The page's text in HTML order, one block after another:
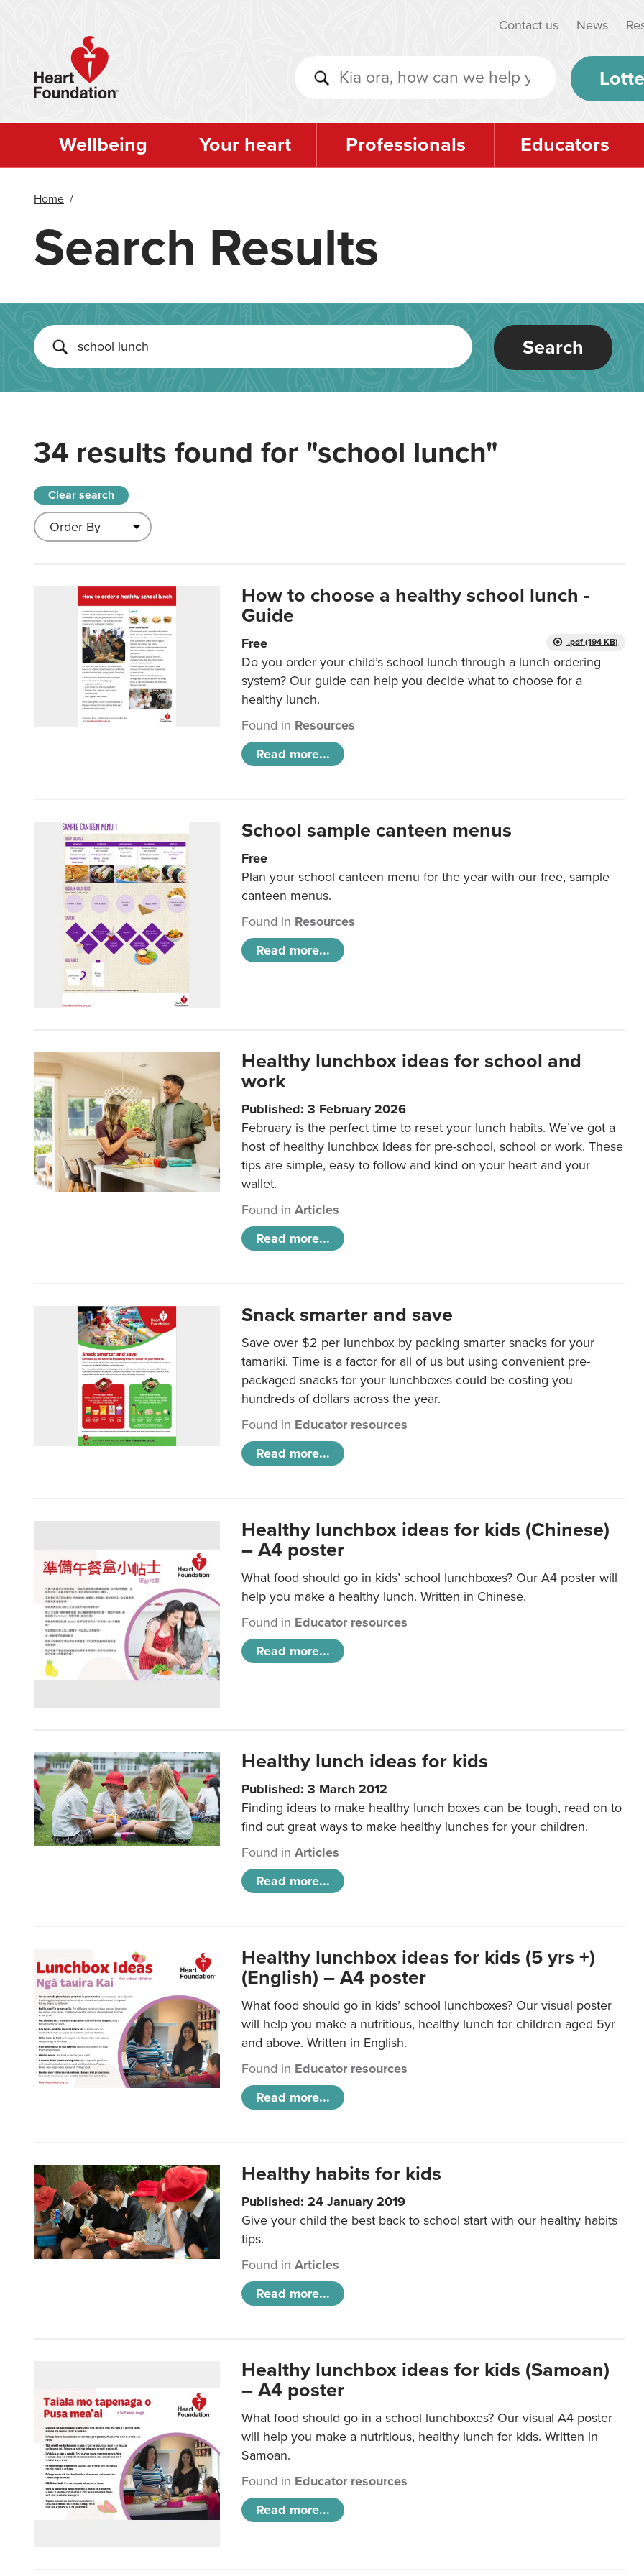
Contact us News
Wellbeing Your heart Professionals Educators
Home /
Search Results
Search
34 results found for "school lunch"
Clear search
How to choose a healthy school lunch -
Guide
.pdf (194 KB)
Free
Do you order your child’s school lunch through a lunch ordering
system? Our guide can help you decide what to choose for a
healthy lunch.
Found in Resources
Read more...
School sample canteen menus
Free
Plan your school canteen menu for the year with our free, sample
canteen menus.
Found in Resources
Read more...
Healthy lunchbox ideas for school and
work
Published: 3 February 2026
February is the perfect time to reset your lunch habits. We’ve got a
host of healthy lunchbox ideas for pre-school, school or work. These
tips are simple, easy to follow and kind on your heart and your
wallet.
Found inArticles
Read more...
Snack smarter and save
Save over $2 per lunchbox by packing smarter snacks for your
tamariki. Time is a factor for all of us but using convenient pre-
packaged snacks for your lunchboxes could be costing you
hundreds of dollars across the year.
Found in Educator resources
Read more...
Healthy lunchbox ideas for kids (Chinese)
– A4 poster
What food should go in kids’ school lunchboxes? Our A4 poster will
help you make a healthy lunch. Written in Chinese.
Found in Educator resources
Read more...
Healthy lunch ideas for kids
Published: 3 March 2012
Finding ideas to make healthy lunch boxes can be tough, read on to
find out great ways to make healthy lunches for your children.
Found inArticles
Read more...
Healthy lunchbox ideas for kids (5 yrs +)
(English) – A4 poster
What food should go in kids’ school lunchboxes? Our visual poster
will help you make a nutritious, healthy lunch for children aged 5yr
and above. Written in English.
Found in Educator resources
Read more...
Healthy habits for kids
Published: 24 January 2019
Give your child the best back to school start with our healthy habits
tips.
Found inArticles
Read more...
Healthy lunchbox ideas for kids (Samoan)
– A4 poster
What food should go in a school lunchboxes? Our visual A4 poster
will help you make a nutritious, healthy lunch for kids. Written in
Samoan.
Found in Educator resources
Read more...